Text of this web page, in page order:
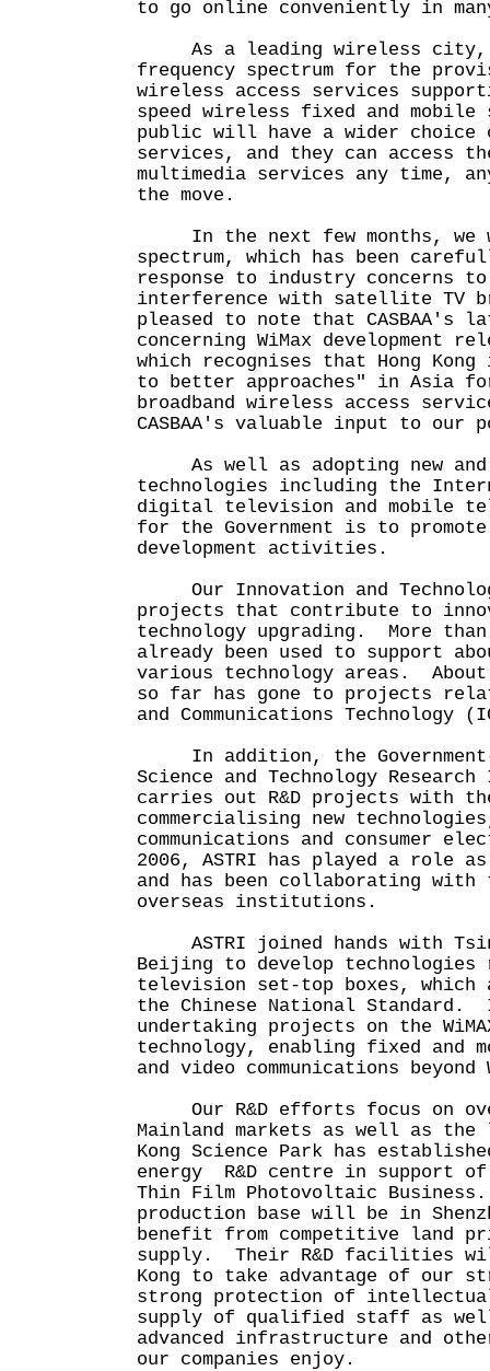
to go online conveniently in
As a leading wireless city,
frequency spectrum for the
wireless access services
speed wireless fixed and
public will have a wider choice
services, and they can access
multimedia services any time,
the move.
In the next few months, we
spectrum, which has been
response to industry concerns
interference with satellite TV
pleased to note that CASBAA's
concerning WiMax development
which recognises that Hong
to better approaches" in Asia
broadband wireless access
CASBAA's valuable input to our
As well as adopting new and
technologies including the
digital television and mobile
for the Government is to
development activities.
Our Innovation and
projects that contribute to
technology upgrading. More
already been used to support
various technology areas.
so far has gone to projects
and Communications Technology
In addition, the Government-
Science and Technology
carries out R&D projects with
commercialising new
communications and consumer
2006, ASTRI has played a role as
and has been collaborating with
overseas institutions.
ASTRI joined hands with
Beijing to develop
television set-top boxes, which
the Chinese National Standard.
undertaking projects on the
technology, enabling fixed and
and video communications beyond
Our R&D efforts focus on
Mainland markets as well as
Kong Science Park has
energy R&D centre in support of
Thin Film Photovoltaic
production base will be in
benefit from competitive land
supply. Their R&D facilities
Kong to take advantage of our
strong protection of
supply of qualified staff as
advanced infrastructure and
our companies enjoy.